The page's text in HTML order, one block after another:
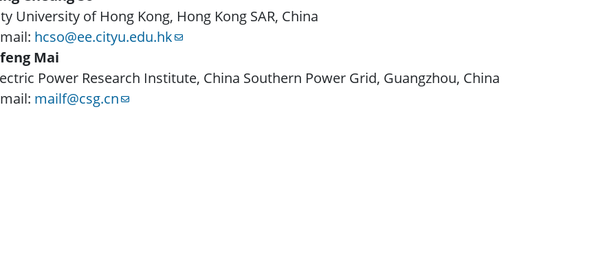
University of Hong Kong, Hong Kong SAR, China
hcso@ee.cityu.edu.hk
Mai
Power Research Institute, China Southern Power Grid, Guangzhou, China
mailf@csg.cn